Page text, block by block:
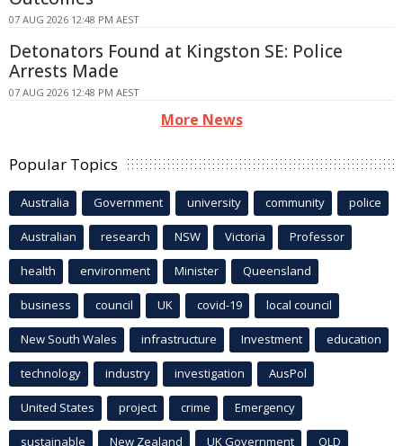
07 AUG 2026 12:48 PM AEST
Detonators Found at Kingston SE: Police
Arrests Made
07 AUG 2026 12:48 PM AEST
More News
Popular Topics
Australia Government university community police
Australian research NSW Victoria Professor
health environment Minister Queensland
business council UK covid-19 local council
New South Wales infrastructure Investment education
technology industry investigation AusPol
United States project crime Emergency
sustainable New Zealand UK Government QLD